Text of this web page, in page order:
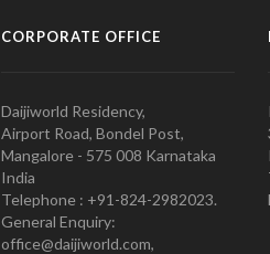
CORPORATE OFFICE
Daijiworld Residency,
Airport Road, Bondel Post,
Mangalore - 575 008 Karnataka
India
Telephone : +91-824-2982023.
General Enquiry:
office@daijiworld.com,